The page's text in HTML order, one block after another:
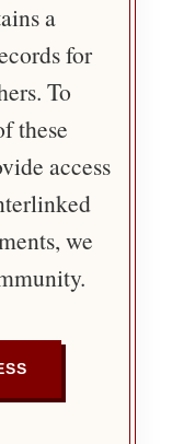
a
for
To
these
access
we